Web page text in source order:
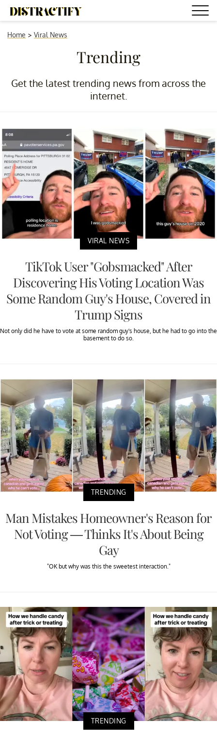
Home > Viral News
Trending
Get the latest trending news from across the
internet.
VIRAL NEWS
TikTok User "Gobsmacked" After
Discovering His Voting Location Was
Some Random Guy's House, Covered in
Trump Signs
Not only did he have to vote at some random guy's house, but he had to go into the
basement to do so.
TRENDING
Man Mistakes Homeowner's Reason for
Not Voting — Thinks It's About Being
Gay
"OK but why was this the sweetest interaction."
TRENDING